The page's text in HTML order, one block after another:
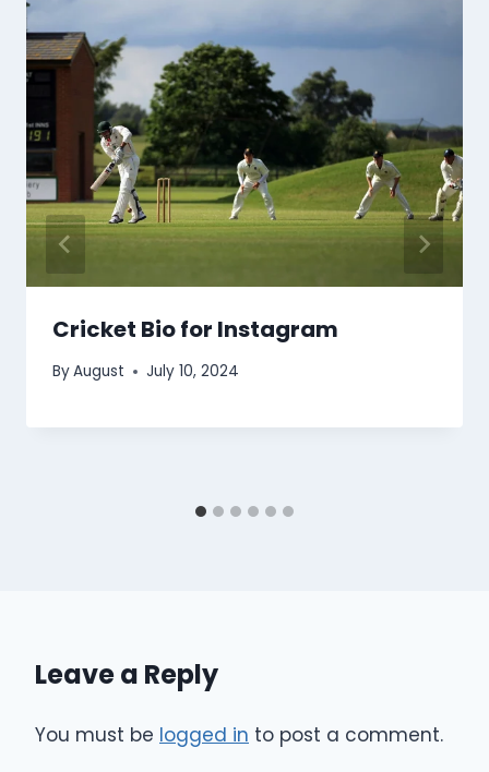
Cricket Bio for Instagram
ByAugust July 10, 2024
Leave a Reply
You must be logged in to post a comment.